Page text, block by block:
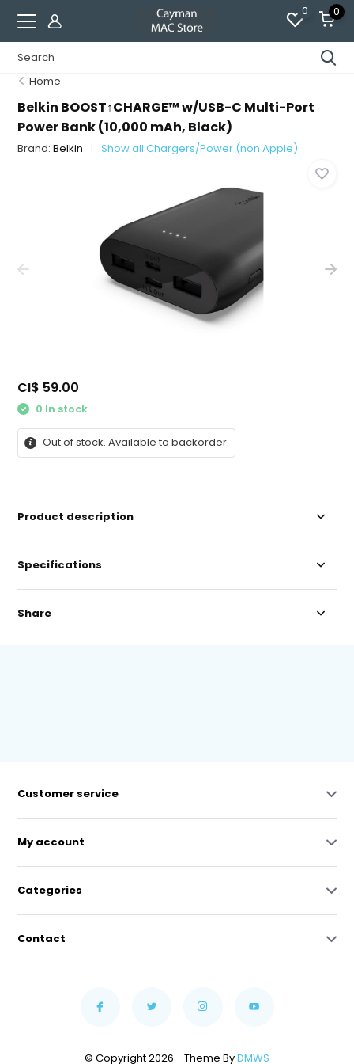
0 0
Home
Belkin BOOST↑CHARGE™ w/USB-C Multi-Port
Power Bank (10,000 mAh, Black)
Brand:Belkin Show all Chargers/Power (non Apple)
CI$ 59.00
0 In stock
Out of stock. Available to backorder.
Product description
Specifications
Share
Customer service
My account
Categories
Contact
© Copyright 2026 - Theme ByDMWS